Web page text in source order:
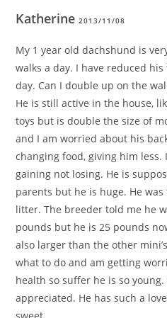
Katherine2013/11/08
My 1 year old dachshund is
walks a day. I have reduced
day. Can I double up on the
He is still active in the house,
toys but is double the size of
and I am worried about his
changing food, giving him less.
gaining not losing. He is
parents but he is huge. He
litter. The breeder told me he
pounds but he is 25 pounds
also larger than the other
what to do and am getting
health so suffer he is so
appreciated. He has such a